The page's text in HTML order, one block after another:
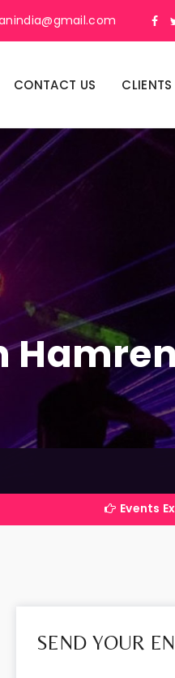
CONTACT US CLIENTS
Events Exhibitions
SEND YOUR